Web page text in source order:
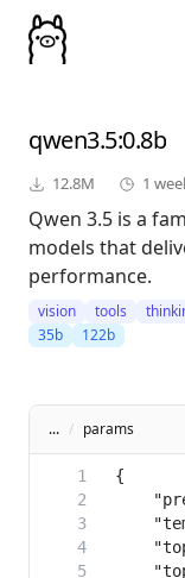
qwen3.5:0.8b
12.8M 1
Qwen 3.5 is a
models that
performance.
vision tools
35b
122b
... / params